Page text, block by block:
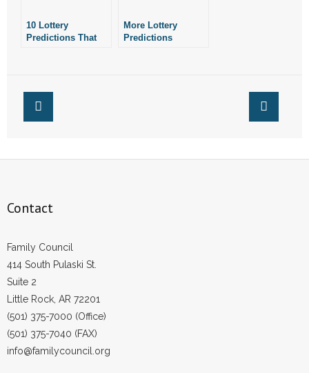
10 Lottery
Predictions That
More Lottery
Predictions
Contact
Family Council
414 South Pulaski St.
Suite 2
Little Rock, AR 72201
(501) 375-7000 (Office)
(501) 375-7040 (FAX)
info@familycouncil.org